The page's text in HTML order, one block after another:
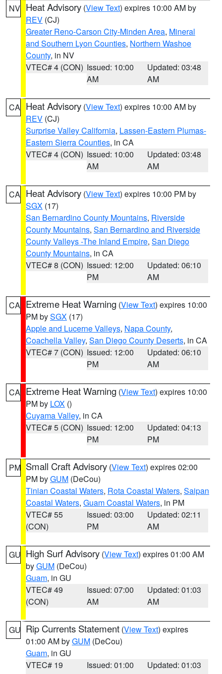
NV Heat Advisory (View Text) expires 10:00 AM by
REV (CJ)
Greater Reno-Carson City-Minden Area, Mineral
and Southern Lyon Counties, Northern Washoe
County, in NV
VTEC# 4 (CON) Issued: 10:00
AM
Updated: 03:48
AM
CA Heat Advisory (View Text) expires 10:00 AM by
REV (CJ)
Surprise Valley California, Lassen-Eastern Plumas-
Eastern Sierra Counties, in CA
VTEC# 4 (CON) Issued: 10:00
AM
Updated: 03:48
AM
CA Heat Advisory (View Text) expires 10:00 PM by
SGX (17)
San Bernardino County Mountains, Riverside
County Mountains, San Bernardino and Riverside
County Valleys -The Inland Empire, San Diego
County Mountains, in CA
VTEC# 8 (CON) Issued: 12:00
PM
Updated: 06:10
AM
CA Extreme Heat Warning (View Text) expires 10:00
PM bySGX (17)
Apple and Lucerne Valleys, Napa County,
Coachella Valley, San Diego County Deserts, in CA
VTEC# 7 (CON) Issued: 12:00
PM
Updated: 06:10
AM
CA Extreme Heat Warning (View Text) expires 10:00
PM by LOX ()
Cuyama Valley, in CA
VTEC# 5 (CON) Issued: 12:00
PM
Updated: 04:13
PM
PM Small Craft Advisory (View Text) expires 02:00
PM byGUM (DeCou)
Tinian Coastal Waters, Rota Coastal Waters, Saipan
Coastal Waters, Guam Coastal Waters, in PM
VTEC# 55
(CON)
Issued: 03:00
PM
Updated: 02:11
AM
GU High Surf Advisory (View Text) expires 01:00 AM
byGUM (DeCou)
Guam, in GU
VTEC# 49
(CON)
Issued: 07:00
AM
Updated: 01:03
AM
GU Rip Currents Statement (View Text) expires
01:00 AM byGUM (DeCou)
Guam, in GU
VTEC# 19
Issued: 01:00
Updated: 01:03